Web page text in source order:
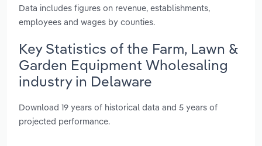
Data includes figures on revenue, establishments,
employees and wages by counties.
Key Statistics of the Farm, Lawn &
Garden Equipment Wholesaling
industry in Delaware
Download 19 years of historical data and 5 years of
projected performance.